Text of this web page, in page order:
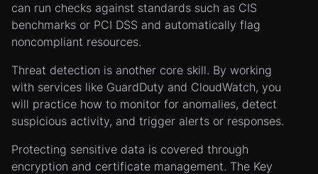
can run checks against standards such as CIS
benchmarks or PCI DSS and automatically flag
noncompliant resources.
Threat detection is another core skill. By working
with services like GuardDuty and CloudWatch, you
will practice how to monitor for anomalies, detect
suspicious activity, and trigger alerts or responses.
Protecting sensitive data is covered through
encryption and certificate management. The Key